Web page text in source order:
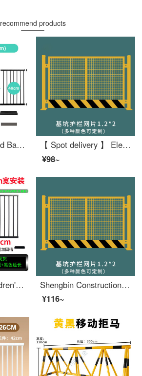
recommend products
NSYCA Solid Wood Baby Safety Gate Stairway Safety Home Safety Pole Dog Gate for Doorway Fence Height 75cm (Cherry Red) Applicable Width 173180c
【 Spot delivery 】 Elevator wellhead protective door construction site elevator safety gate floor people and goods elevator opening safety foundation pit safety mesh 1.2X2
¥98~
Jianbiai Love Children's Pet Dog Safety Gate Top of stairs baby gate Fence High end solid wood non punching automatic return door suitable for a width range of 117124cm (74 high
Shengbin Construction Site Construction Elevator Door Wellhead Protection Safety Gate People and Goods Elevator Entrance Elevator Shaft Protection Door Safety Foundation Pit Safety Mesh 1.2X2
¥116~